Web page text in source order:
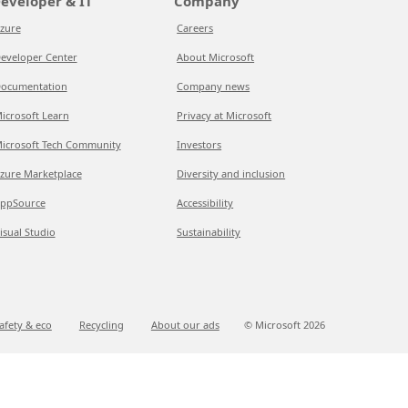
Center
Learn
Tech Community
Marketplace
Studio
Careers
About Microsoft
Company news
Privacy at Microsoft
Investors
Diversity and inclusion
Accessibility
Sustainability
& eco Recycling About our ads © Microsoft 2026